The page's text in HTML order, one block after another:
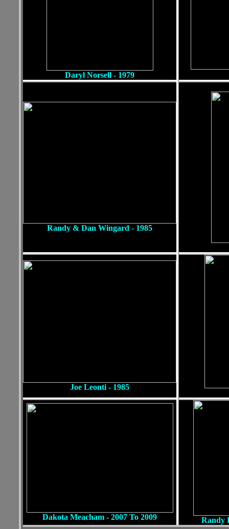
Daryl Norsell - 1979
Randy & Dan Wingard - 1985
Joe Leonti - 1985
Dakota Meacham - 2007 To 2009 Randy